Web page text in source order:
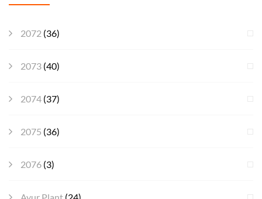
2072 (36)
2073 (40)
2074 (37)
2075 (36)
2076 (3)